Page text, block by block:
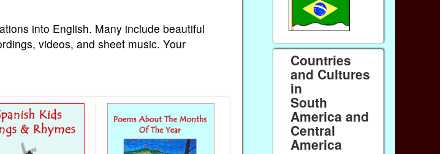
into English. Many include beautiful
videos, and sheet music. Your
Countries
and Cultures
in
South
America and
Central
America